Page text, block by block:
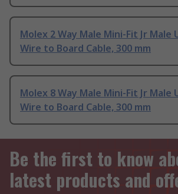
Molex 2 Way Male Mini-Fit Jr
Wire to Board Cable, 300 mm
Molex 8 Way Male Mini-Fit Jr
Wire to Board Cable, 300 mm
Be the first to know
latest products and